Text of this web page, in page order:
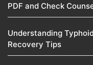
PDF and Check
Understanding
Recovery Tips